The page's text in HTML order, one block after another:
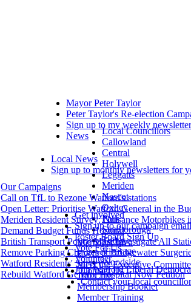
Mayor Peter Taylor
Peter Taylor's Re-election
Sign up to my weekly newsletter
News
Local Councillors
Callowland
Central
Holywell
Leggatts
Meriden
Nascot
Oxhey
Park
Stanborough
Tudor
Vicarage
Woodside
Local News
Sign up to monthly newsletters for
Our Campaigns
Call on TfL to Rezone Watford's stations
Open Letter: Prioritise Watford General in the
Meriden Resident Survey: Nuisance Motorbikes
Demand Budget Funds Hospital
British Transport Police Must Investigate All
Remove Parking Charges at Bridgewater
Watford Residents' Survey
Rebuild Watford General Hospital Now Petition
Get involved
Sign up to our campaign email
Poster Board Sign Up
Vote For Us
Volunteer
Join Watford Liberal
Members' area
Events
Meet the Executive
100 Club
Membership Booklet
Member Training
Contact Us
Contact your local councillor